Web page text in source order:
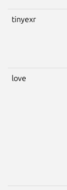
tinyexr
love